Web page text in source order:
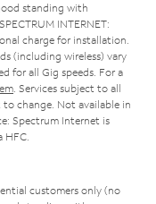
standing with
INTERNET:
charge for installation.
(including wireless) vary
for all Gig speeds. For a
. Services subject to all
change. Not available in
Spectrum Internet is
HFC.
customers only (no